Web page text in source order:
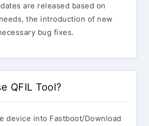
are released based on
the introduction of new
bug fixes.
QFIL Tool?
device into Fastboot/Download